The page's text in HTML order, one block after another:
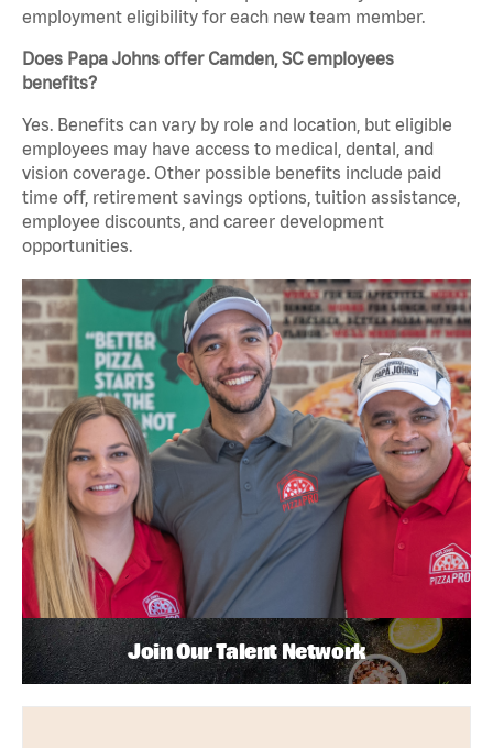
employment eligibility for each new team member.
Does Papa Johns offer Camden, SC employees
benefits?
Yes. Benefits can vary by role and location, but eligible
employees may have access to medical, dental, and
vision coverage. Other possible benefits include paid
time off, retirement savings options, tuition assistance,
employee discounts, and career development
opportunities.
Join Our Talent Network